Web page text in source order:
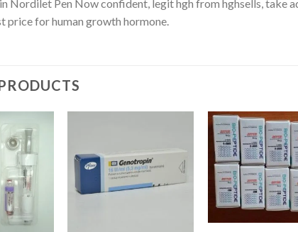
Nordilet Pen Now confident, legit hgh from hghsells, take
price for human growth hormone.